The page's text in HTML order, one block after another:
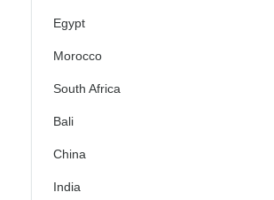
Egypt
Morocco
South Africa
Bali
China
India